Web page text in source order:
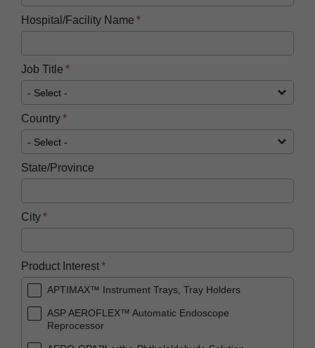
Hospital/Facility Name
Job Title
Country
State/Province
City
Product Interest
APTIMAX™ Instrument Trays, Tray Holders
ASP AEROFLEX™ Automatic Endoscope
Reprocessor